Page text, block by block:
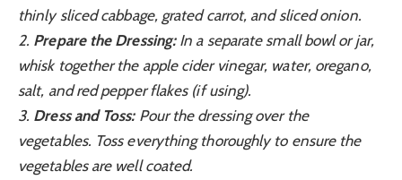
thinly sliced cabbage, grated carrot, and sliced onion.
2. Prepare the Dressing:In a separate small bowl or jar,
whisk together the apple cider vinegar, water, oregano,
salt, and red pepper flakes (if using).
3. Dress and Toss:Pour the dressing over the
vegetables. Toss everything thoroughly to ensure the
vegetables are well coated.